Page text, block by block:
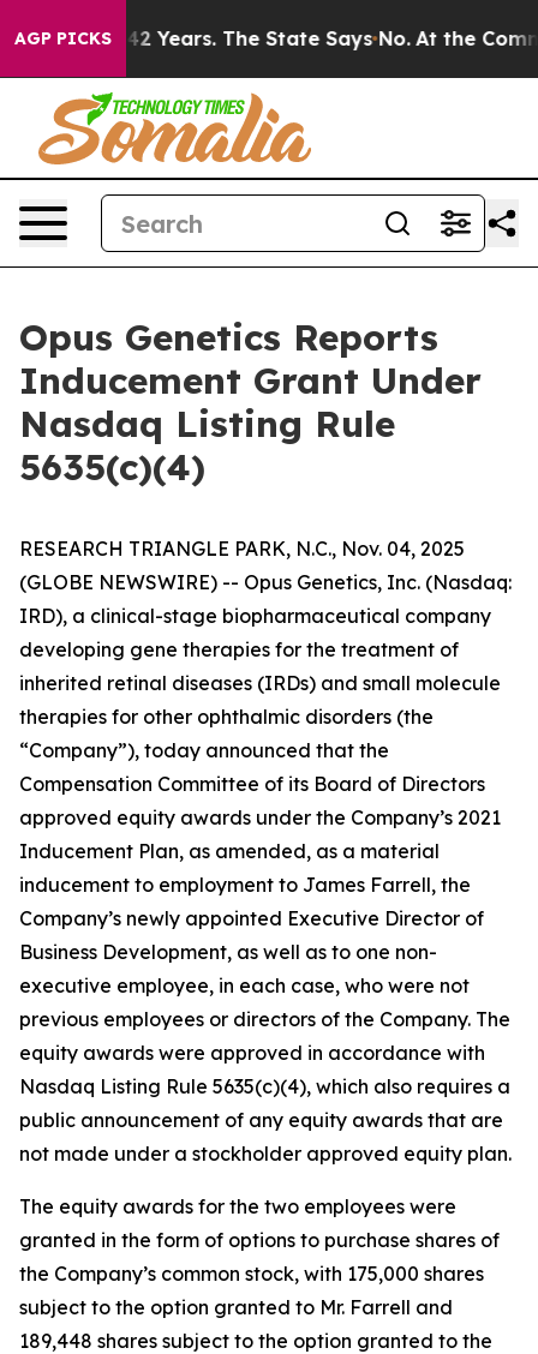
AGP PICKS
for 42 Years. The State Says No. At the
Opus Genetics Reports
Inducement Grant Under
Nasdaq Listing Rule
5635(c)(4)
RESEARCH TRIANGLE PARK, N.C., Nov. 04, 2025
(GLOBE NEWSWIRE) -- Opus Genetics, Inc. (Nasdaq:
IRD), a clinical-stage biopharmaceutical company
developing gene therapies for the treatment of
inherited retinal diseases (IRDs) and small molecule
therapies for other ophthalmic disorders (the
“Company”), today announced that the
Compensation Committee of its Board of Directors
approved equity awards under the Company’s 2021
Inducement Plan, as amended, as a material
inducement to employment to James Farrell, the
Company’s newly appointed Executive Director of
Business Development, as well as to one non-
executive employee, in each case, who were not
previous employees or directors of the Company. The
equity awards were approved in accordance with
Nasdaq Listing Rule 5635(c)(4), which also requires a
public announcement of any equity awards that are
not made under a stockholder approved equity plan.
The equity awards for the two employees were
granted in the form of options to purchase shares of
the Company’s common stock, with 175,000 shares
subject to the option granted to Mr. Farrell and
189,448 shares subject to the option granted to the